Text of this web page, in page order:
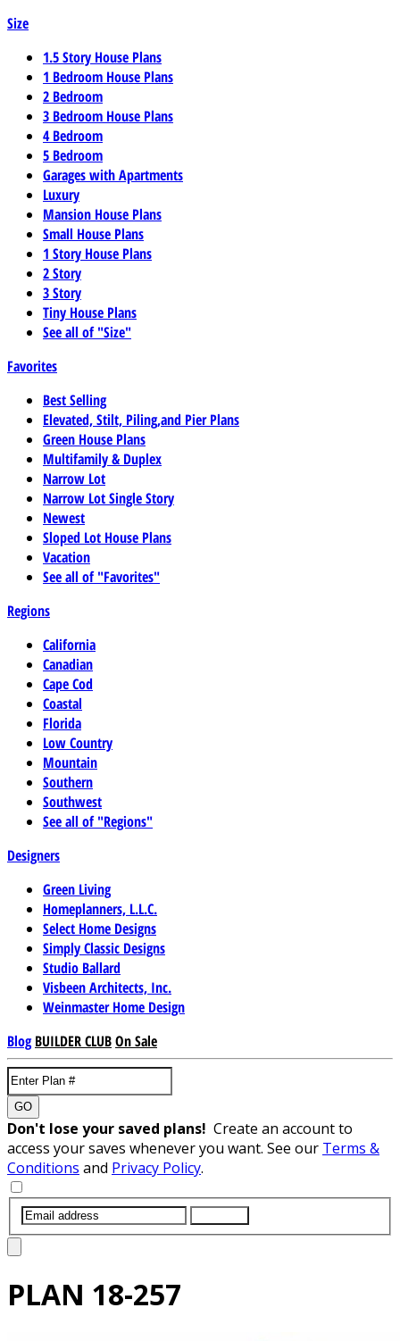
Size
1.5 Story House Plans
1 Bedroom House Plans
2 Bedroom
3 Bedroom House Plans
4 Bedroom
5 Bedroom
Garages with Apartments
Luxury
Mansion House Plans
Small House Plans
1 Story House Plans
2 Story
3 Story
Tiny House Plans
See all of "Size"
Favorites
Best Selling
Elevated, Stilt, Piling,and Pier Plans
Green House Plans
Multifamily & Duplex
Narrow Lot
Narrow Lot Single Story
Newest
Sloped Lot House Plans
Vacation
See all of "Favorites"
Regions
California
Canadian
Cape Cod
Coastal
Florida
Low Country
Mountain
Southern
Southwest
See all of "Regions"
Designers
Green Living
Homeplanners, L.L.C.
Select Home Designs
Simply Classic Designs
Studio Ballard
Visbeen Architects, Inc.
Weinmaster Home Design
Blog BUILDER CLUBOn Sale
GO
Don't lose your saved plans! Create an account to
access your saves whenever you want. See our Terms &
Conditions and Privacy Policy.
PLAN 18-257